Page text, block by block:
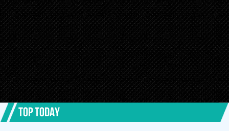
Chapter 2.2 6 months ago
Chapter 2.1 6 months ago
Chapter 1.2 6 months ago
Chapter 1.1 6 months ago
TOP TODAY